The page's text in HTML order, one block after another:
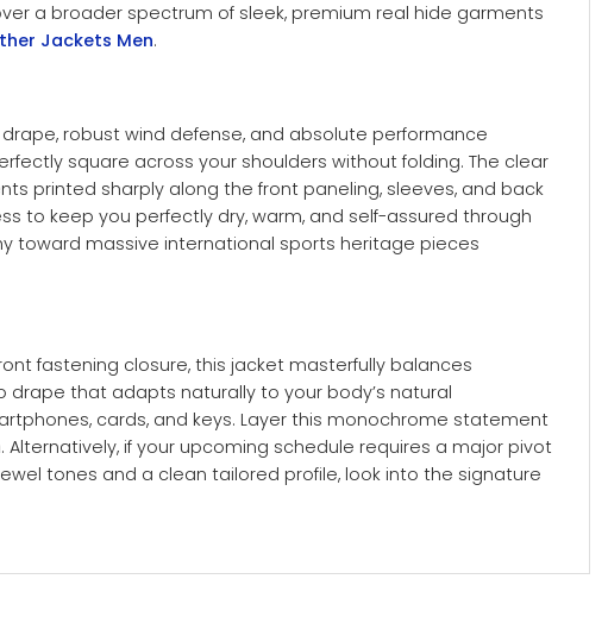
a broader spectrum of sleek, premium real hide garments
Jackets Men.
robust wind defense, and absolute performance
square across your shoulders without folding. The clear
printed sharply along the front paneling, sleeves, and back
to keep you perfectly dry, warm, and self-assured through
toward massive international sports heritage pieces
fastening closure, this jacket masterfully balances
that adapts naturally to your body’s natural
cards, and keys. Layer this monochrome statement
if your upcoming schedule requires a major pivot
tones and a clean tailored profile, look into the signature